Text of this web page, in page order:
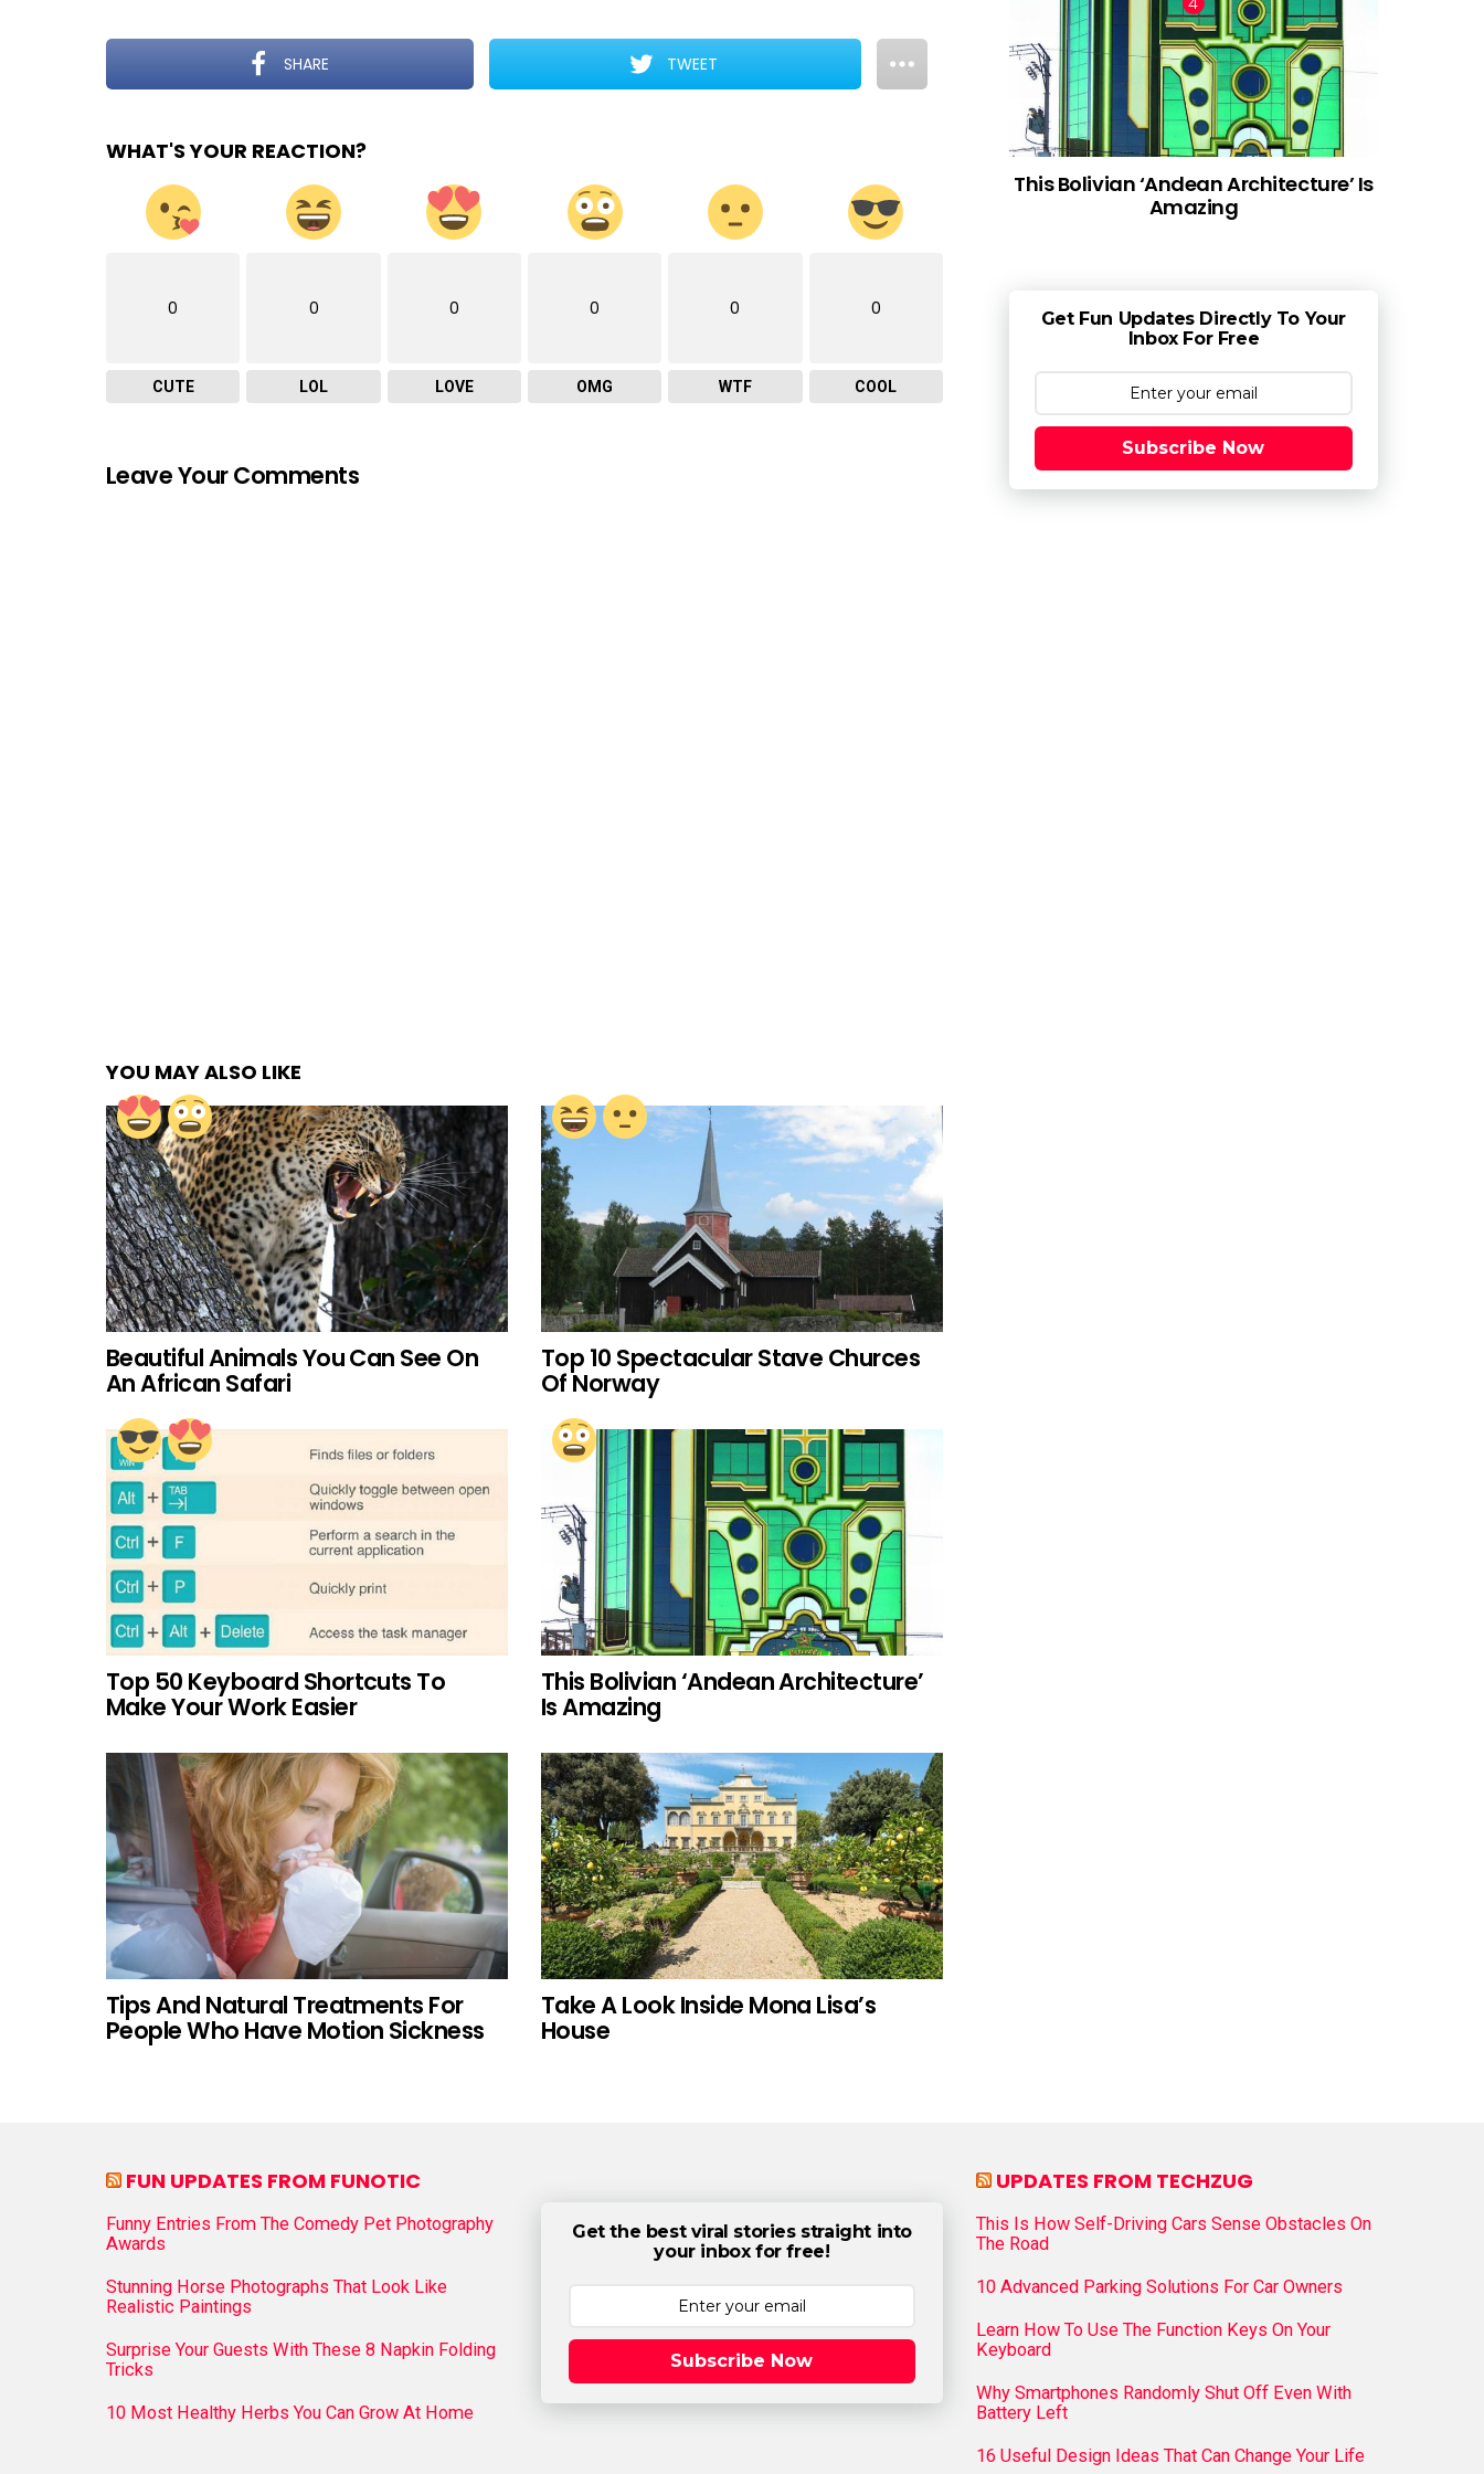
SHARE TWEET
WHAT'S YOUR REACTION?
0
CUTE
0
LOL
0
LOVE
0
OMG
0
WTF
0
COOL
Leave Your Comments
YOU MAY ALSO LIKE
Beautiful Animals You Can See On
An African Safari
Top 10 Spectacular Stave Churces
Of Norway
Top 50 Keyboard Shortcuts To
Make Your Work Easier
This Bolivian ‘Andean Architecture’
Is Amazing
Tips And Natural Treatments For
People Who Have Motion Sickness
Take A Look Inside Mona Lisa’s
House
This Bolivian ‘Andean Architecture’ Is
Amazing
Get Fun Updates Directly To Your
Inbox For Free
Subscribe Now
FUN UPDATES FROM FUNOTIC
Funny Entries From The Comedy Pet Photography
Awards
Stunning Horse Photographs That Look Like
Realistic Paintings
Surprise Your Guests With These 8 Napkin Folding
Tricks
10 Most Healthy Herbs You Can Grow At Home
Get the best viral stories straight into
your inbox for free!
Subscribe Now
UPDATES FROM TECHZUG
This Is How Self-Driving Cars Sense Obstacles On
The Road
10 Advanced Parking Solutions For Car Owners
Learn How To Use The Function Keys On Your
Keyboard
Why Smartphones Randomly Shut Off Even With
Battery Left
16 Useful Design Ideas That Can Change Your Life